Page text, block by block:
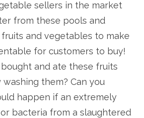
sellers in the market
from these pools and
and vegetables to make
for customers to buy!
and ate these fruits
them? Can you
happen if an extremely
bacteria from a slaughtered